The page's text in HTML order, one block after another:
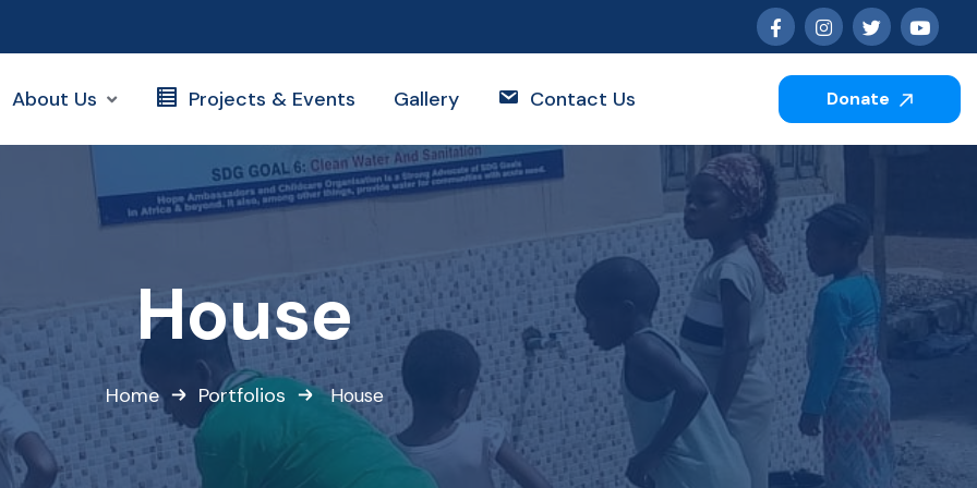
About Us Projects & Events Gallery Contact Us Donate
House
Home Portfolios House